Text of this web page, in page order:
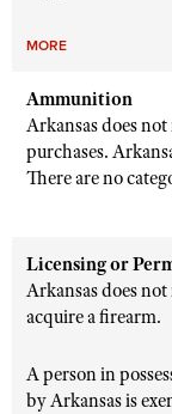
MORE
Ammunition
Arkansas does
purchases.
There are no
Licensing or
Arkansas does
acquire a firearm.
A person in
by Arkansas is